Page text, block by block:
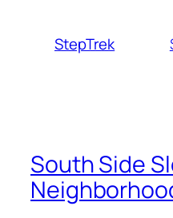
StepTrek
South Side